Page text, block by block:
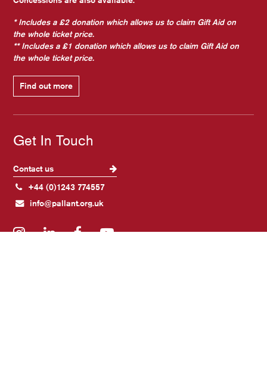
* Includes a £2 donation which allows us to claim Gift Aid on
the whole ticket price.
** Includes a £1 donation which allows us to claim Gift Aid on
the whole ticket price.
Find out more
Get In Touch
Contact us
+44 (0)1243 774557
info@pallant.org.uk
Instagram
LinkedInFacebook
YouTube